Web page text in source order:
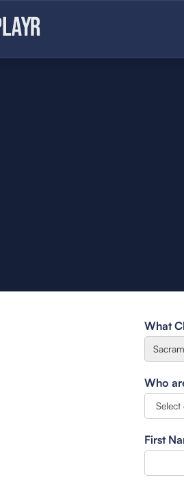
What
Who
First